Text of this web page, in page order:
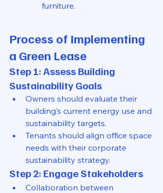
furniture.
Process of Implementing
a Green Lease
Step 1: Assess Building
Sustainability Goals
Owners should evaluate their
building’s current energy use and
sustainability targets.
Tenants should align office space
needs with their corporate
sustainability strategy.
Step 2: Engage Stakeholders
Collaboration between